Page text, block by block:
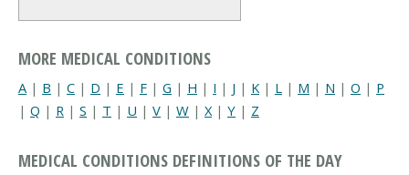
MORE MEDICAL CONDITIONS
A | B | C | D | E | F | G | H | I | J | K | L | M | N | O | P
| Q | R | S | T | U | V | W | X| Y | Z
MEDICAL CONDITIONS DEFINITIONS OF THE DAY